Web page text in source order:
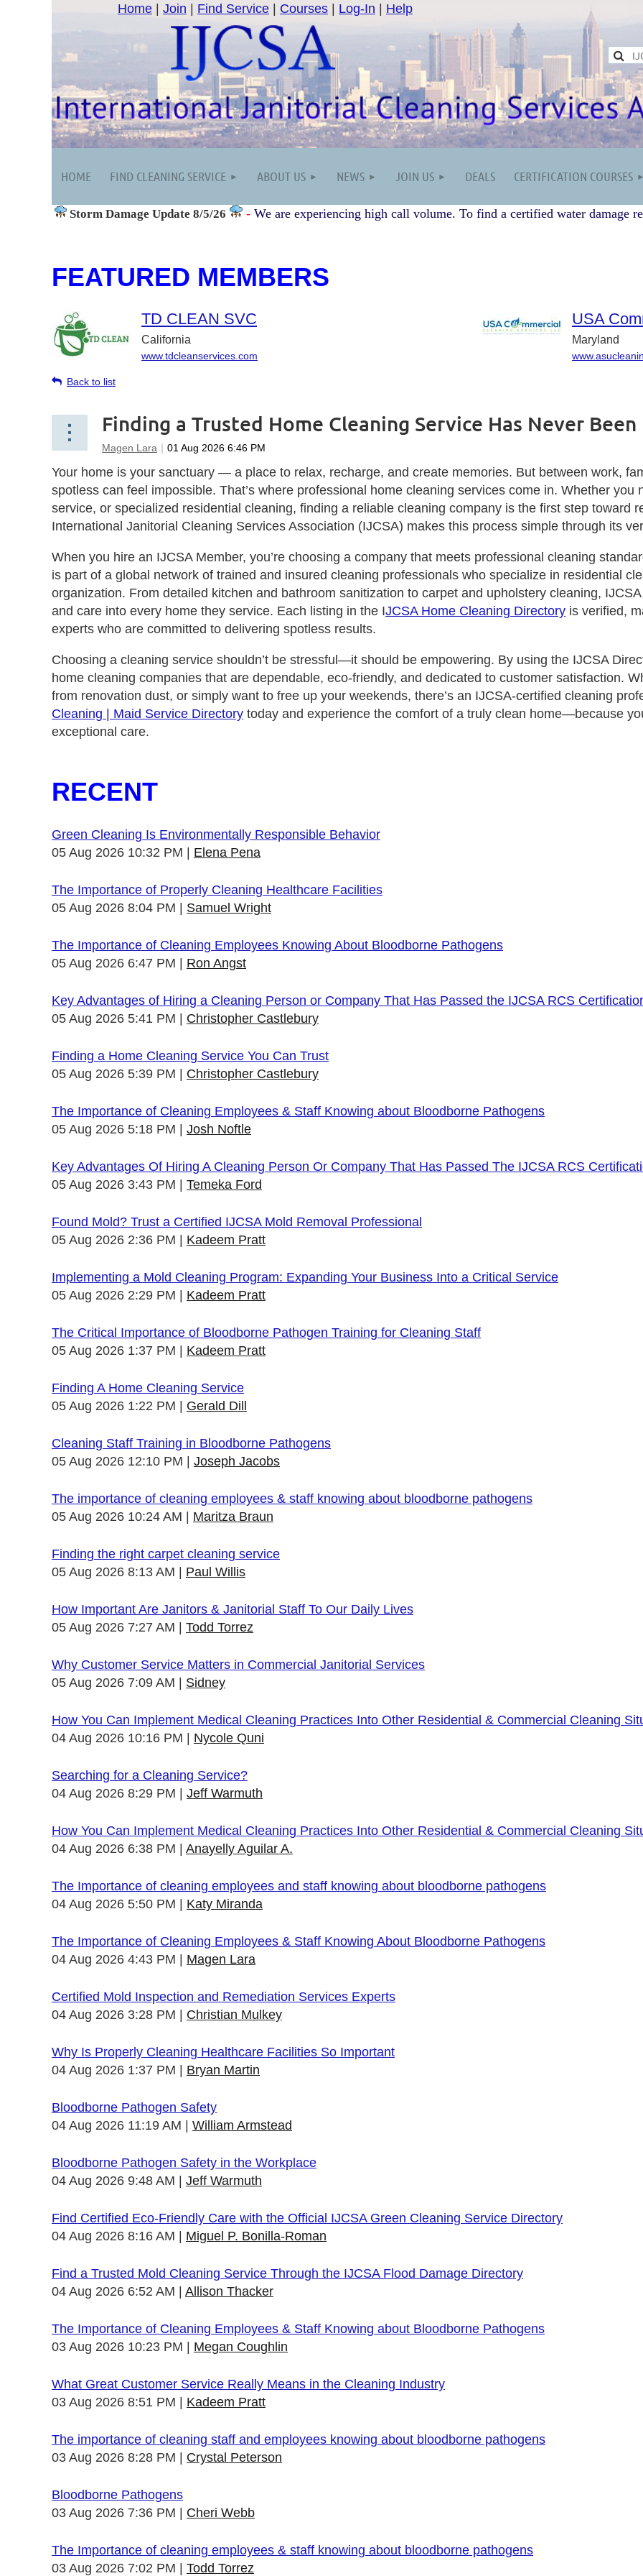
Home Join Find Service Courses Log-In Help
HOME FIND CLEANING SERVICE ABOUT US NEWS JOIN US DEALS CERTIFICATION COURSES
Storm Damage Update 8/5/26 - We are experiencing high call volume. To find a certified water damage
FEATURED MEMBERS
TD CLEAN SVC
California
www.tdcleanservices.com
USA
Maryland
Back to list
Finding a Trusted Home Cleaning Service Has Never Been
Your home is your sanctuary — a place to relax, recharge, and create memories. But between work,
spotless can feel impossible. That’s where professional home cleaning services come in. Whether
service, or specialized residential cleaning, finding a reliable cleaning company is the first step toward
International Janitorial Cleaning Services Association (IJCSA) makes this process simple through its
When you hire an IJCSA Member, you’re choosing a company that meets professional cleaning
is part of a global network of trained and insured cleaning professionals who specialize in residential
organization. From detailed kitchen and bathroom sanitization to carpet and upholstery cleaning,
and care into every home they service. Each listing in the IJCSA Home Cleaning Directory is verified,
experts who are committed to delivering spotless results.
Choosing a cleaning service shouldn’t be stressful—it should be empowering. By using the IJCSA
home cleaning companies that are dependable, eco-friendly, and dedicated to customer satisfaction.
from renovation dust, or simply want to free up your weekends, there’s an IJCSA-certified cleaning
Cleaning | Maid Service Directory today and experience the comfort of a truly clean home—because
exceptional care.
RECENT
Green Cleaning Is Environmentally Responsible Behavior
05 Aug 2026 10:32 PM
Elena Pena
The Importance of Properly Cleaning Healthcare Facilities
05 Aug 2026 8:04 PM
Samuel Wright
The Importance of Cleaning Employees Knowing About Bloodborne Pathogens
05 Aug 2026 6:47 PM
Ron Angst
Key Advantages of Hiring a Cleaning Person or Company That Has Passed the IJCSA RCS
05 Aug 2026 5:41 PM
Christopher Castlebury
Finding a Home Cleaning Service You Can Trust
05 Aug 2026 5:39 PM
Christopher Castlebury
The Importance of Cleaning Employees & Staff Knowing about Bloodborne Pathogens
05 Aug 2026 5:18 PM
Josh Noftle
Key Advantages Of Hiring A Cleaning Person Or Company That Has Passed The IJCSA RCS
05 Aug 2026 3:43 PM
Temeka Ford
Found Mold? Trust a Certified IJCSA Mold Removal Professional
05 Aug 2026 2:36 PM
Kadeem Pratt
Implementing a Mold Cleaning Program: Expanding Your Business Into a Critical Service
05 Aug 2026 2:29 PM
Kadeem Pratt
The Critical Importance of Bloodborne Pathogen Training for Cleaning Staff
05 Aug 2026 1:37 PM
Kadeem Pratt
Finding A Home Cleaning Service
05 Aug 2026 1:22 PM
Gerald Dill
Cleaning Staff Training in Bloodborne Pathogens
05 Aug 2026 12:10 PM
Joseph Jacobs
The importance of cleaning employees & staff knowing about bloodborne pathogens
05 Aug 2026 10:24 AM
Maritza Braun
Finding the right carpet cleaning service
05 Aug 2026 8:13 AM
Paul Willis
How Important Are Janitors & Janitorial Staff To Our Daily Lives
05 Aug 2026 7:27 AM
Todd Torrez
Why Customer Service Matters in Commercial Janitorial Services
05 Aug 2026 7:09 AM
Sidney
How You Can Implement Medical Cleaning Practices Into Other Residential & Commercial Cleaning
04 Aug 2026 10:16 PM
Nycole Quni
Searching for a Cleaning Service?
04 Aug 2026 8:29 PM
Jeff Warmuth
How You Can Implement Medical Cleaning Practices Into Other Residential & Commercial Cleaning
04 Aug 2026 6:38 PM
Anayelly Aguilar A.
The Importance of cleaning employees and staff knowing about bloodborne pathogens
04 Aug 2026 5:50 PM
Katy Miranda
The Importance of Cleaning Employees & Staff Knowing About Bloodborne Pathogens
04 Aug 2026 4:43 PM
Magen Lara
Certified Mold Inspection and Remediation Services Experts
04 Aug 2026 3:28 PM
Christian Mulkey
Why Is Properly Cleaning Healthcare Facilities So Important
04 Aug 2026 1:37 PM
Bryan Martin
Bloodborne Pathogen Safety
04 Aug 2026 11:19 AM
William Armstead
Bloodborne Pathogen Safety in the Workplace
04 Aug 2026 9:48 AM
Jeff Warmuth
Find Certified Eco-Friendly Care with the Official IJCSA Green Cleaning Service Directory
04 Aug 2026 8:16 AM
Miguel P. Bonilla-Roman
Find a Trusted Mold Cleaning Service Through the IJCSA Flood Damage Directory
04 Aug 2026 6:52 AM
Allison Thacker
The Importance of Cleaning Employees & Staff Knowing about Bloodborne Pathogens
03 Aug 2026 10:23 PM
Megan Coughlin
What Great Customer Service Really Means in the Cleaning Industry
03 Aug 2026 8:51 PM
Kadeem Pratt
The importance of cleaning staff and employees knowing about bloodborne pathogens
03 Aug 2026 8:28 PM
Crystal Peterson
Bloodborne Pathogens
03 Aug 2026 7:36 PM
Cheri Webb
The Importance of cleaning employees & staff knowing about bloodborne pathogens
03 Aug 2026 7:02 PM
Todd Torrez